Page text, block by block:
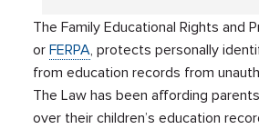
The Family Educational Rights and
orFERPA, protects personally
from education records from
The Law has been affording
over their children’s education